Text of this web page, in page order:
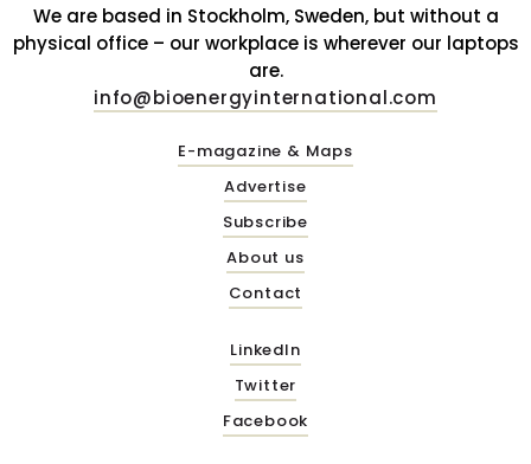
We are based in Stockholm, Sweden, but without a
physical office – our workplace is wherever our laptops
are.
info@bioenergyinternational.com
E-magazine & Maps
Advertise
Subscribe
About us
Contact
LinkedIn
Twitter
Facebook